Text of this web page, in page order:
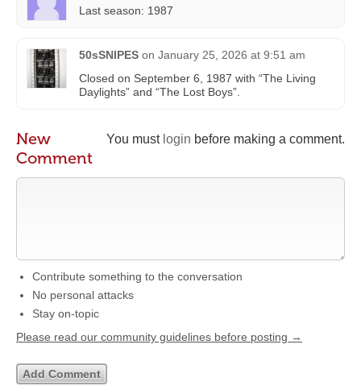
Last season: 1987
50sSNIPES on January 25, 2026 at 9:51 am
Closed on September 6, 1987 with “The Living
Daylights” and “The Lost Boys”.
You must login before making a comment.
New
Comment
Contribute something to the conversation
No personal attacks
Stay on-topic
Please read our community guidelines before posting →